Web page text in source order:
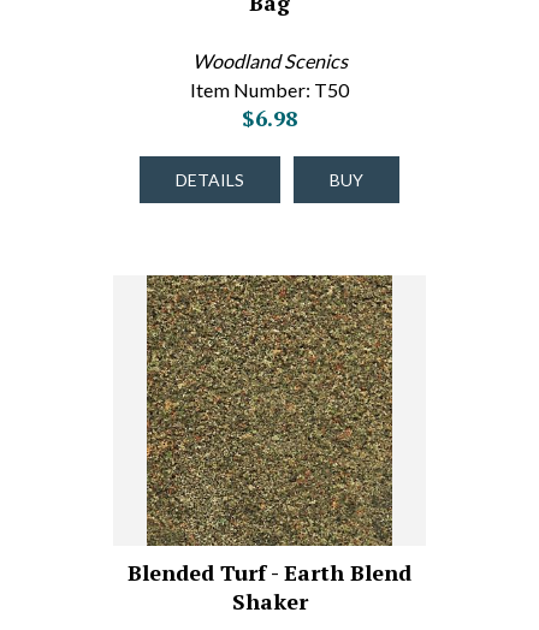
Woodland Scenics
Item Number: T50
$6.98
DETAILS BUY
Blended Turf - Earth Blend
Shaker